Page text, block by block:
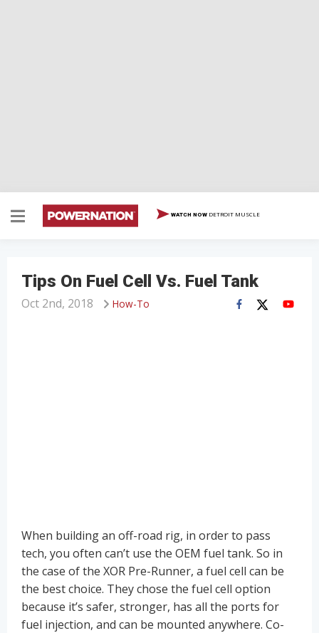
WATCH NOW DETROIT MUSCLE
Tips On Fuel Cell Vs. Fuel Tank
How-To
Oct 2nd, 2018
When building an off-road rig, in order to pass
tech, you often can’t use the OEM fuel tank. So in
the case of the XOR Pre-Runner, a fuel cell can be
the best choice. They chose the fuel cell option
because it’s safer, stronger, has all the ports for
fuel injection, and can be mounted anywhere. Co-